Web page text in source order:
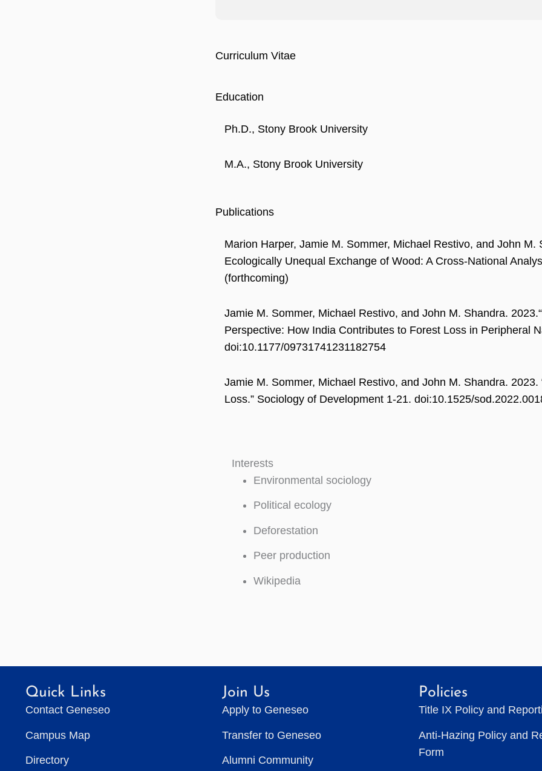
Curriculum Vitae
Education
Ph.D., Stony Brook University
M.A., Stony Brook University
Publications
Marion Harper, Jamie M. Sommer, Michael Restivo, and John M.
Ecologically Unequal Exchange of Wood: A Cross-National
(forthcoming)
Jamie M. Sommer, Michael Restivo, and John M. Shandra.
Perspective: How India Contributes to Forest Loss in Peripheral
doi:10.1177/09731741231182754
Jamie M. Sommer, Michael Restivo, and John M. Shandra.
Loss.” Sociology of Development 1-21. doi:10.1525/
Interests
Environmental sociology
Political ecology
Deforestation
Peer production
Wikipedia
Quick Links
Contact Geneseo
Campus Map
Directory
Join Us
Apply to Geneseo
Transfer to Geneseo
Alumni Community
Policies
Title IX Policy and
Anti-Hazing Policy and
Form